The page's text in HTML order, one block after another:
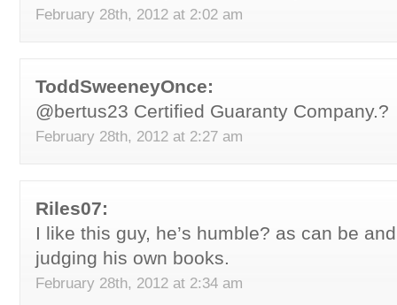
February 28th, 2012 at 2:02 am
ToddSweeneyOnce:
@bertus23 Certified Guaranty Company.?
February 28th, 2012 at 2:27 am
Riles07:
I like this guy, he’s humble? as can be
judging his own books.
February 28th, 2012 at 2:34 am